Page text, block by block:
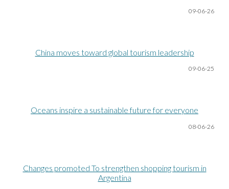
09-06-26
China moves toward global tourism leadership
09-06-25
Oceans inspire a sustainable future for everyone
08-06-26
Changes promoted To strengthen shopping tourism in
Argentina